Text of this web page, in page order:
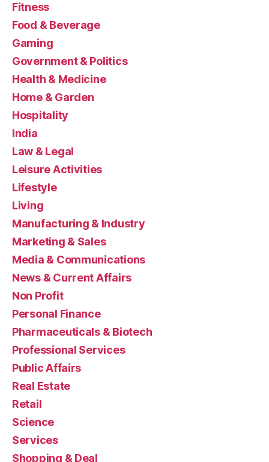
Fitness
Food & Beverage
Gaming
Government & Politics
Health & Medicine
Home & Garden
Hospitality
India
Law & Legal
Leisure Activities
Lifestyle
Living
Manufacturing & Industry
Marketing & Sales
Media & Communications
News & Current Affairs
Non Profit
Personal Finance
Pharmaceuticals & Biotech
Professional Services
Public Affairs
Real Estate
Retail
Science
Services
Shopping & Deal